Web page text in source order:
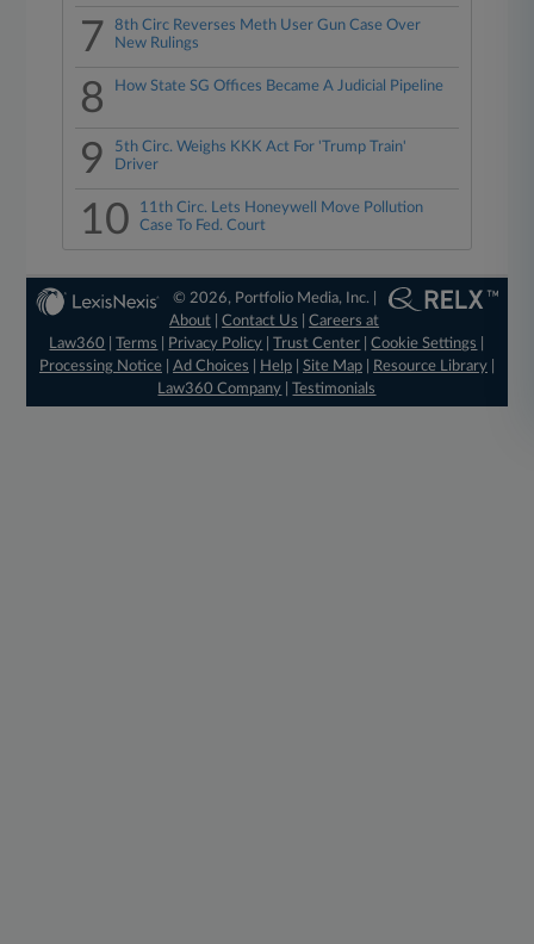
7
8th Circ Reverses Meth User Gun Case Over
New Rulings
8 How State SG Offices Became A Judicial Pipeline
9
5th Circ. Weighs KKK Act For 'Trump Train'
Driver
10
11th Circ. Lets Honeywell Move Pollution
Case To Fed. Court
© 2026, Portfolio Media, Inc. |
About |Contact Us |Careers at
Law360
|Terms Privacy Policy |Trust Center |Cookie Settings
Processing Notice| Ad Choices Help| Site Map| Resource Library|
Law360 Company |Testimonials